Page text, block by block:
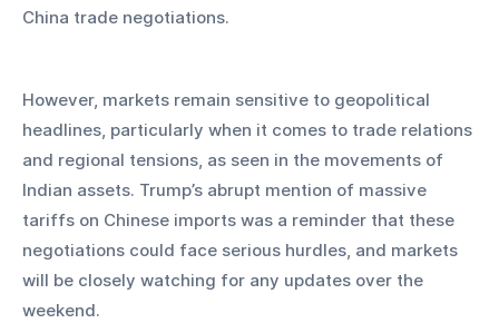
China trade negotiations.
However, markets remain sensitive to geopolitical
headlines, particularly when it comes to trade relations
and regional tensions, as seen in the movements of
Indian assets. Trump’s abrupt mention of massive
tariffs on Chinese imports was a reminder that these
negotiations could face serious hurdles, and markets
will be closely watching for any updates over the
weekend.